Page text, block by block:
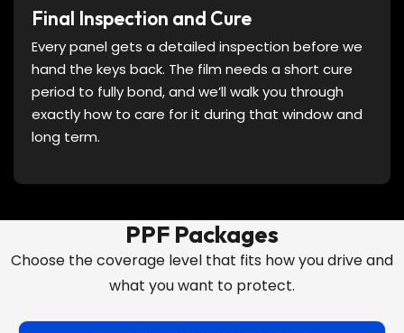
Final Inspection and Cure
Every panel gets a detailed inspection before we
hand the keys back. The film needs a short cure
period to fully bond, and we’ll walk you through
exactly how to care for it during that window and
long term.
PPF Packages
Choose the coverage level that fits how you drive and
what you want to protect.